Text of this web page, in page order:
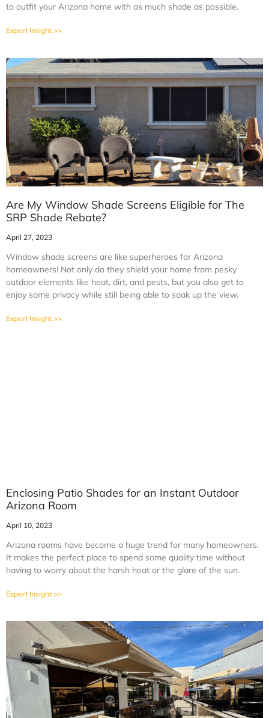
to outfit your Arizona home with as much shade as possible.
Expert Insight >>
Are My Window Shade Screens Eligible for The
SRP Shade Rebate?
April 27, 2023
Window shade screens are like superheroes for Arizona
homeowners! Not only do they shield your home from pesky
outdoor elements like heat, dirt, and pests, but you also get to
enjoy some privacy while still being able to soak up the view.
Expert Insight >>
Enclosing Patio Shades for an Instant Outdoor
Arizona Room
April 10, 2023
Arizona rooms have become a huge trend for many homeowners.
It makes the perfect place to spend some quality time without
having to worry about the harsh heat or the glare of the sun.
Expert Insight >>